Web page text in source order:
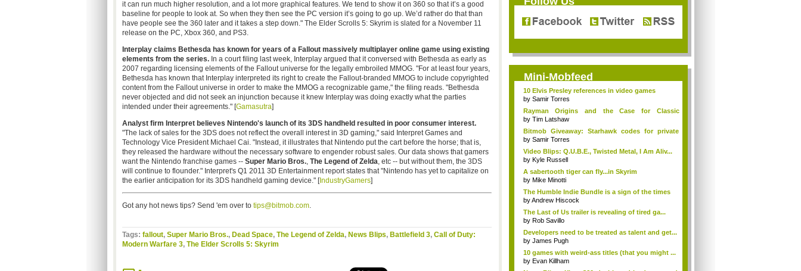
it can run much higher resolution, and a lot more graphical features. We tend to show it on 360 so that it’s a good
baseline for people to look at. So when they then see the PC version it’s going to go up. We’d rather do that than
have people see the 360 later and it takes a step down." The Elder Scrolls 5: Skyrim is slated for a November 11
release on the PC, Xbox 360, and PS3.
Interplay claims Bethesda has known for years of a Fallout massively multiplayer online game using existing
elements from the series.In a court filing last week, Interplay argued that it conversed with Bethesda as early as
2007 regarding licensing elements of the Fallout universe for the legally embroiled MMOG. "For at least four years,
Bethesda has known that Interplay interpreted its right to create the Fallout-branded MMOG to include copyrighted
content from the Fallout universe in order to make the MMOG a recognizable game," the filing reads. "Bethesda
never objected and did not seek an injunction because it knew Interplay was doing exactly what the parties
intended under their agreements." [Gamasutra]
Analyst firm Interpret believes Nintendo's launch of its 3DS handheld resulted in poor consumer interest.
"The lack of sales for the 3DS does not reflect the overall interest in 3D gaming," said Interpret Games and
Technology Vice President Michael Cai. "Instead, it illustrates that Nintendo put the cart before the horse; that is,
they released the hardware without the necessary software to engender robust sales. Our data shows that gamers
want the Nintendo franchise games -- Super Mario Bros., The Legend of Zelda, etc -- but without them, the 3DS
will continue to flounder." Interpret's Q1 2011 3D Entertainment report states that "Nintendo has yet to capitalize on
the earlier anticipation for its 3DS handheld gaming device." [IndustryGamers]
Got any hot news tips? Send 'em over to tips@bitmob.com.
Tags: fallout, Super Mario Bros., Dead Space, The Legend of Zelda, News Blips, Battlefield 3, Call of Duty:
Modern Warfare 3, The Elder Scrolls 5: Skyrim
Mini-Mobfeed
10 Elvis Presley references in video games
by Samir Torres
Rayman Origins and the Case for Classic
Eclecti...
by Tim Latshaw
Bitmob Giveaway: Starhawk codes for private
beta
by Samir Torres
Video Blips: Q.U.B.E., Twisted Metal, I Am Aliv...
by Kyle Russell
A sabertooth tiger can fly...in Skyrim
by Mike Minotti
The Humble Indie Bundle is a sign of the times
byAndrew Hiscock
The Last of Us trailer is revealing of tired ga...
by Rob Savillo
Developers need to be treated as talent and get...
by James Pugh
10 games with weird-ass titles (that you might ...
by Evan Killham